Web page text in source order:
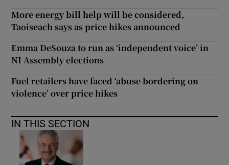
More energy bill help will be considered,
Taoiseach says as price hikes announced
Emma DeSouza to run as ‘independent voice’ in
NI Assembly elections
Fuel retailers have faced ‘abuse bordering on
violence’ over price hikes
IN THIS SECTION